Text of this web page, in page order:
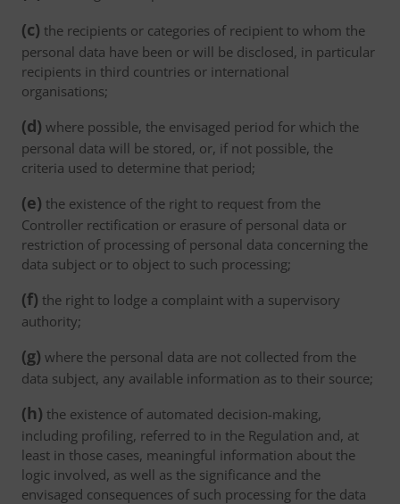
(c) the recipients or categories of recipient to whom the
personal data have been or will be disclosed, in particular
recipients in third countries or international
organisations;
(d) where possible, the envisaged period for which the
personal data will be stored, or, if not possible, the
criteria used to determine that period;
(e) the existence of the right to request from the
Controller rectification or erasure of personal data or
restriction of processing of personal data concerning the
data subject or to object to such processing;
(f) the right to lodge a complaint with a supervisory
authority;
(g) where the personal data are not collected from the
data subject, any available information as to their source;
(h) the existence of automated decision-making,
including profiling, referred to in the Regulation and, at
least in those cases, meaningful information about the
logic involved, as well as the significance and the
envisaged consequences of such processing for the data